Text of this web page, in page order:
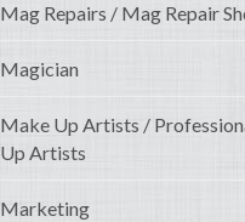
Mag Repairs / Mag Repair
Magician
Make Up Artists /
Up Artists
Marketing